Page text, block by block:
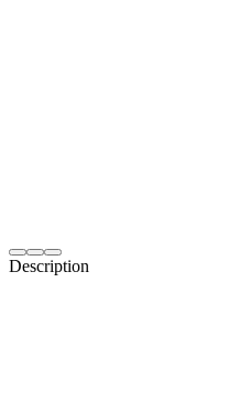
Description